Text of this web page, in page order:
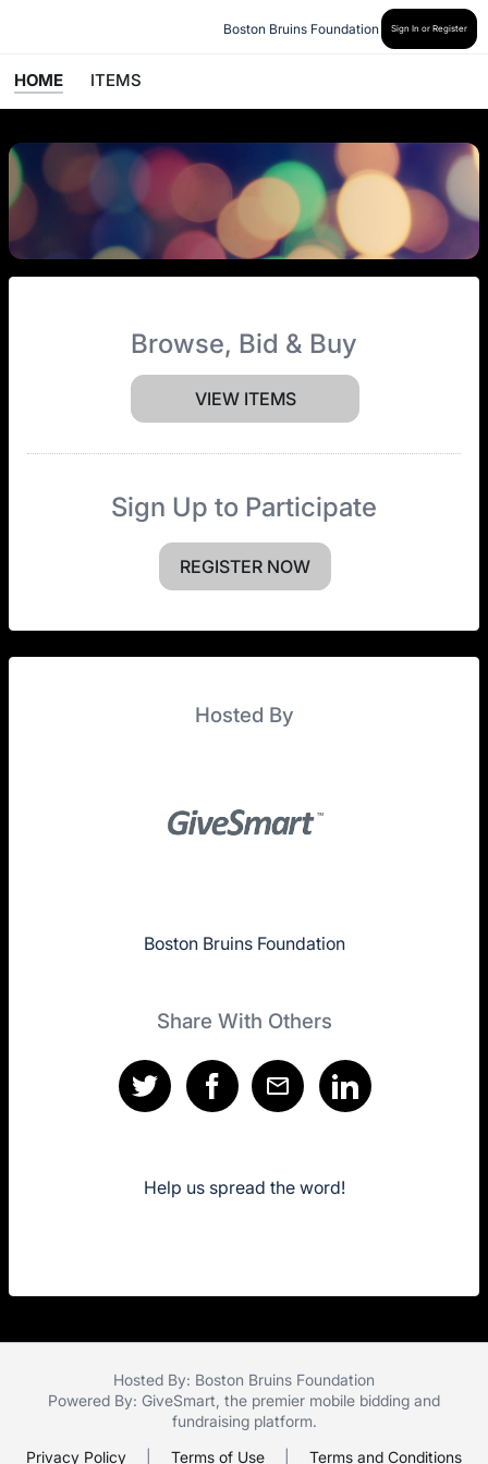
Boston Bruins Foundation Sign In or Register
HOME ITEMS
Browse, Bid & Buy
VIEW ITEMS
Sign Up to Participate
REGISTER NOW
Hosted By
Boston Bruins Foundation
Share With Others
Help us spread the word!
Hosted By: Boston Bruins Foundation
Powered By: GiveSmart , the premier mobile bidding and
fundraising platform.
Privacy Policy
Terms of Use Terms and Conditions